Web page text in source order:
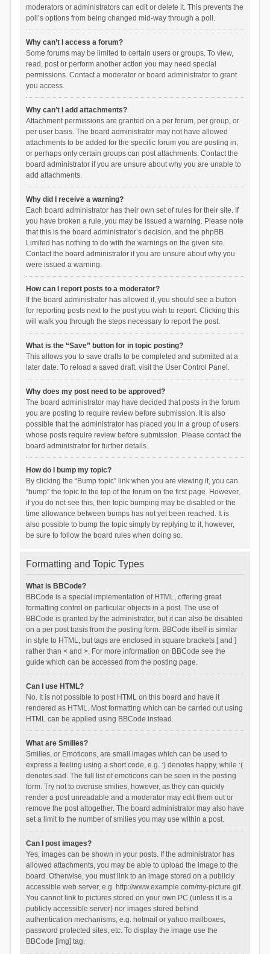
moderators or administrators can edit or delete it. This prevents the
poll’s options from being changed mid-way through a poll.
Why can’t I access a forum?
Some forums may be limited to certain users or groups. To view,
read, post or perform another action you may need special
permissions. Contact a moderator or board administrator to grant
you access.
Why can’t I add attachments?
Attachment permissions are granted on a per forum, per group, or
per user basis. The board administrator may not have allowed
attachments to be added for the specific forum you are posting in,
or perhaps only certain groups can post attachments. Contact the
board administrator if you are unsure about why you are unable to
add attachments.
Why did I receive a warning?
Each board administrator has their own set of rules for their site. If
you have broken a rule, you may be issued a warning. Please note
that this is the board administrator’s decision, and the phpBB
Limited has nothing to do with the warnings on the given site.
Contact the board administrator if you are unsure about why you
were issued a warning.
How can I report posts to a moderator?
If the board administrator has allowed it, you should see a button
for reporting posts next to the post you wish to report. Clicking this
will walk you through the steps necessary to report the post.
What is the “Save” button for in topic posting?
This allows you to save drafts to be completed and submitted at a
later date. To reload a saved draft, visit the User Control Panel.
Why does my post need to be approved?
The board administrator may have decided that posts in the forum
you are posting to require review before submission. It is also
possible that the administrator has placed you in a group of users
whose posts require review before submission. Please contact the
board administrator for further details.
How do I bump my topic?
By clicking the “Bump topic” link when you are viewing it, you can
“bump” the topic to the top of the forum on the first page. However,
if you do not see this, then topic bumping may be disabled or the
time allowance between bumps has not yet been reached. It is
also possible to bump the topic simply by replying to it, however,
be sure to follow the board rules when doing so.
Formatting and Topic Types
What is BBCode?
BBCode is a special implementation of HTML, offering great
formatting control on particular objects in a post. The use of
BBCode is granted by the administrator, but it can also be disabled
on a per post basis from the posting form. BBCode itself is similar
in style to HTML, but tags are enclosed in square brackets [ and ]
rather than < and >. For more information on BBCode see the
guide which can be accessed from the posting page.
Can I use HTML?
No. It is not possible to post HTML on this board and have it
rendered as HTML. Most formatting which can be carried out using
HTML can be applied using BBCode instead.
What are Smilies?
Smilies, or Emoticons, are small images which can be used to
express a feeling using a short code, e.g. :) denotes happy, while :(
denotes sad. The full list of emoticons can be seen in the posting
form. Try not to overuse smilies, however, as they can quickly
render a post unreadable and a moderator may edit them out or
remove the post altogether. The board administrator may also have
set a limit to the number of smilies you may use within a post.
Can I post images?
Yes, images can be shown in your posts. If the administrator has
allowed attachments, you may be able to upload the image to the
board. Otherwise, you must link to an image stored on a publicly
accessible web server, e.g. http://www.example.com/my-picture.gif.
You cannot link to pictures stored on your own PC (unless it is a
publicly accessible server) nor images stored behind
authentication mechanisms, e.g. hotmail or yahoo mailboxes,
password protected sites, etc. To display the image use the
BBCode [img] tag.